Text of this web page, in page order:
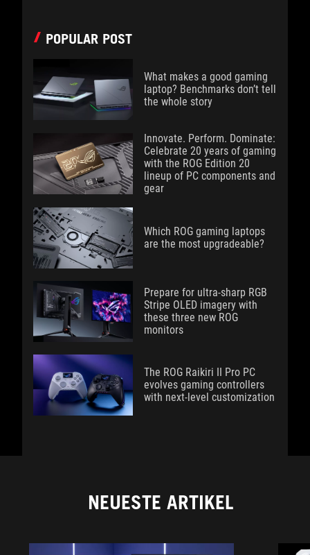
POPULAR POST
What makes a good gaming
laptop? Benchmarks don’t tell
the whole story
Innovate. Perform. Dominate:
Celebrate 20 years of gaming
with the ROG Edition 20
lineup of PC components and
gear
Which ROG gaming laptops
are the most upgradeable?
Prepare for ultra-sharp RGB
Stripe OLED imagery with
these three new ROG
monitors
The ROG Raikiri II Pro PC
evolves gaming controllers
with next-level customization
NEUESTE ARTIKEL